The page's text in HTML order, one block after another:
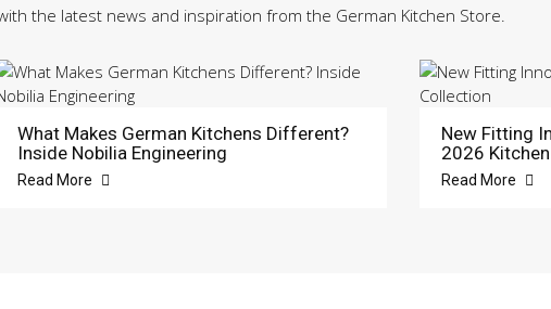
the latest news and inspiration from the German Kitchen Store.
What Makes German Kitchens Different?
Inside Nobilia Engineering
Read More
New Fitting
2026
Read More